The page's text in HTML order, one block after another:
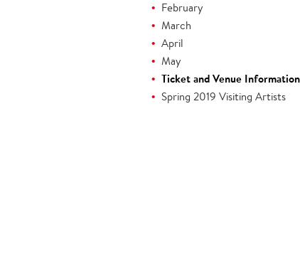
February
March
April
May
Ticket and Venue Information
Spring 2019 Visiting Artists